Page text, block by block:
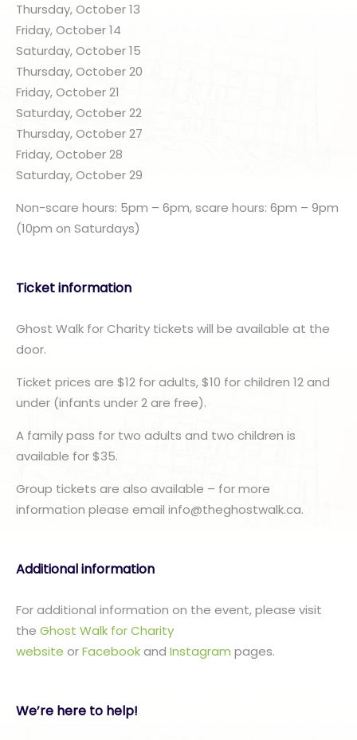
Thursday, October 13
Friday, October 14
Saturday, October 15
Thursday, October 20
Friday, October 21
Saturday, October 22
Thursday, October 27
Friday, October 28
Saturday, October 29
Non-scare hours: 5pm – 6pm, scare hours: 6pm – 9pm
(10pm on Saturdays)
Ticket information
Ghost Walk for Charity tickets will be available at the
door.
Ticket prices are $12 for adults, $10 for children 12 and
under (infants under 2 are free).
A family pass for two adults and two children is
available for $35.
Group tickets are also available – for more
information please email info@theghostwalk.ca.
Additional information
For additional information on the event, please visit
the Ghost Walk for Charity
website orFacebookand Instagram pages.
We’re here to help!